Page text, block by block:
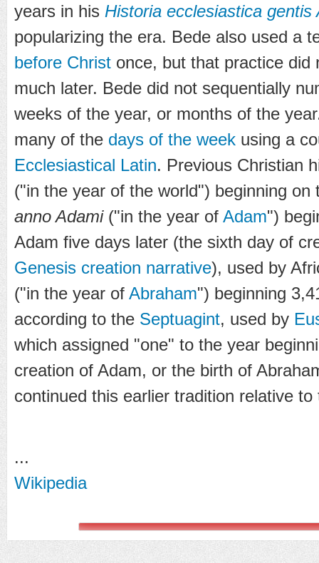
years in his Historia ecclesiastica gentis
popularizing the era. Bede also used a
before Christ once, but that practice did
much later. Bede did not sequentially
weeks of the year, or months of the
many of the days of the week using a
Ecclesiastical Latin. Previous Christian
("in the year of the world") beginning
anno Adami("in the year of Adam")
Adam five days later (the sixth day of
Genesis creation narrative), used by
("in the year of Abraham") beginning
according to the Septuagint, used by
which assigned "one" to the year
creation of Adam, or the birth of
continued this earlier tradition relative to
...
Wikipedia